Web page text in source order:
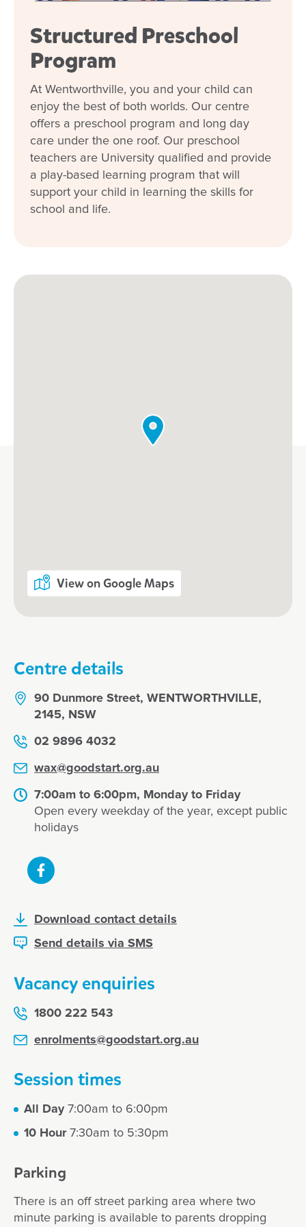
enrol my child at Goodstart
Structured Preschool
Program
At Wentworthville, you and your child can
enjoy the best of both worlds. Our centre
offers a preschool program and long day
care under the one roof. Our preschool
teachers are University qualified and provide
a play-based learning program that will
support your child in learning the skills for
school and life.
View on Google Maps
Centre details
90 Dunmore Street, WENTWORTHVILLE,
2145, NSW
02 9896 4032
wax@goodstart.org.au
7:00am to 6:00pm, Monday to Friday
Open every weekday of the year, except public
holidays
Download contact details
Send details via SMS
Vacancy enquiries
1800 222 543
enrolments@goodstart.org.au
Session times
All Day7:00am to 6:00pm
10 Hour7:30am to 5:30pm
Parking
There is an off street parking area where two
minute parking is available to parents dropping